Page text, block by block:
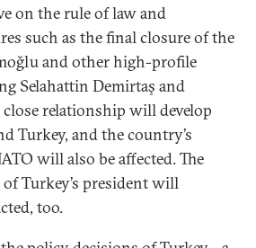
on the rule of law and
such as the final closure of the
and other high-profile
Selahattin Demirtaş and
close relationship will develop
Turkey, and the country’s
will also be affected. The
Turkey’s president will
too.